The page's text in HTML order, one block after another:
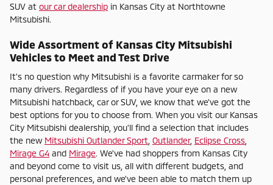
SUV at our car dealership in Kansas City at Northtowne
Mitsubishi.
Wide Assortment of Kansas City Mitsubishi
Vehicles to Meet and Test Drive
It's no question why Mitsubishi is a favorite carmaker for so
many drivers. Regardless of if you have your eye on a new
Mitsubishi hatchback, car or SUV, we know that we've got the
best options for you to choose from. When you visit our Kansas
City Mitsubishi dealership, you'll find a selection that includes
the new Mitsubishi Outlander Sport Outlander, Eclipse Cross
Mirage G4 and Mirage. We've had shoppers from Kansas City
and beyond come to visit us, all with different budgets, and
personal preferences, and we've been able to match them up